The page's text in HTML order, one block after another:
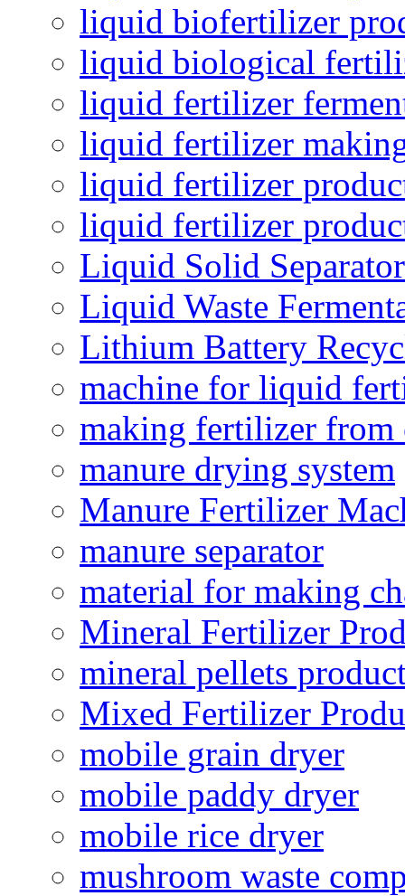
liquid biofertilizer
liquid biological
liquid fertilizer
liquid fertilizer
liquid fertilizer
liquid fertilizer
Liquid Solid
Liquid Waste
Lithium Battery
machine for liquid
making fertilizer from
manure drying system
Manure Fertilizer
manure separator
material for making
Mineral Fertilizer
mineral pellets
Mixed Fertilizer
mobile grain dryer
mobile paddy dryer
mobile rice dryer
mushroom waste